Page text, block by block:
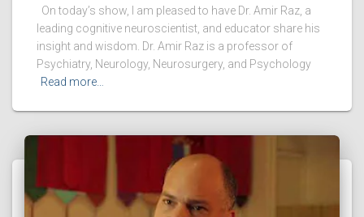
On today’s show, I am pleased to have Dr. Amir Raz, a
leading cognitive neuroscientist, and educator share his
insight and wisdom. Dr. Amir Raz is a professor of
Psychiatry, Neurology, Neurosurgery, and Psychology
Read more…